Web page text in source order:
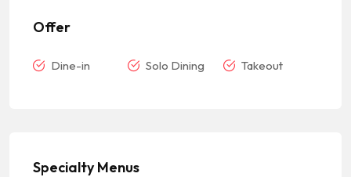
Offer
Dine-in Solo Dining Takeout
Specialty Menus